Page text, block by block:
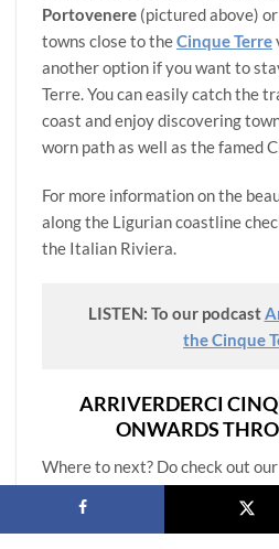
Portovenere (pictured above) or
towns close to theCinque Terre
another option if you want to
Terre. You can easily catch the
coast and enjoy discovering
worn path as well as the famed
For more information on the
along the Ligurian coastline
the Italian Riviera.
LISTEN: To our podcast
the Cinque
ARRIVERDERCI
ONWARDS
Where to next? Do check out
best things to do and practical